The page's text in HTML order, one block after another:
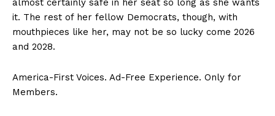
Company
Contact
almost certainly safe in her seat so long as she wants
it. The rest of her fellow Democrats, though, with
mouthpieces like her, may not be so lucky come 2026
and 2028.
America-First Voices. Ad-Free Experience. Only for
Members.